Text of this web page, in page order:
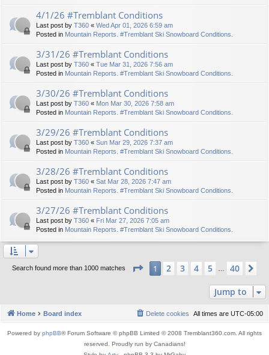
4/1/26 #Tremblant Conditions
Last post by T360 « Wed Apr 01, 2026 6:59 am
Posted in Mountain Reports. #Tremblant Ski Snowboard Conditions.
3/31/26 #Tremblant Conditions
Last post by T360 « Tue Mar 31, 2026 7:56 am
Posted in Mountain Reports. #Tremblant Ski Snowboard Conditions.
3/30/26 #Tremblant Conditions
Last post by T360 « Mon Mar 30, 2026 7:58 am
Posted in Mountain Reports. #Tremblant Ski Snowboard Conditions.
3/29/26 #Tremblant Conditions
Last post by T360 « Sun Mar 29, 2026 7:37 am
Posted in Mountain Reports. #Tremblant Ski Snowboard Conditions.
3/28/26 #Tremblant Conditions
Last post by T360 « Sat Mar 28, 2026 7:47 am
Posted in Mountain Reports. #Tremblant Ski Snowboard Conditions.
3/27/26 #Tremblant Conditions
Last post by T360 « Fri Mar 27, 2026 7:05 am
Posted in Mountain Reports. #Tremblant Ski Snowboard Conditions.
Search found more than 1000 matches Page 1of40
1 2 3 4 5 40
Jump to
Home Board index All times are UTC-05:00
Delete cookies
Powered by phpBB® Forum Software © phpBB Limited © 2008 Tremblant360.com. All rights
reserved. Proudly run by Canadians!